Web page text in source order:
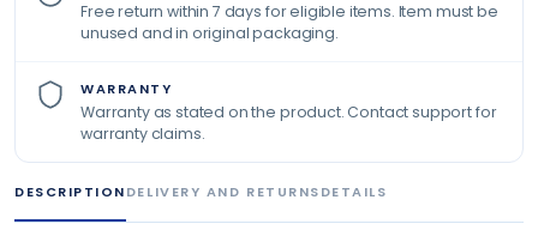
Free return within 7 days for eligible items. Item must be
unused and in original packaging.
WARRANTY
Warranty as stated on the product. Contact support for
warranty claims.
DESCRIPTIONDELIVERY AND RETURNSDETAILS